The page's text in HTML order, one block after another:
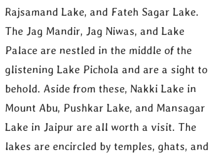
Rajsamand Lake, and Fateh Sagar Lake.
The Jag Mandir, Jag Niwas, and Lake
Palace are nestled in the middle of the
glistening Lake Pichola and are a sight to
behold. Aside from these, Nakki Lake in
Mount Abu, Pushkar Lake, and Mansagar
Lake in Jaipur are all worth a visit. The
lakes are encircled by temples, ghats, and